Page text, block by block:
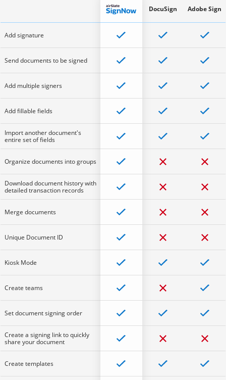
Add signature
Send documents to be signed
Add multiple signers
Add fillable fields
Import another document's
entire set of fields
Organize documents into groups
Download document history with
detailed transaction records
Merge documents
Unique Document ID
Kiosk Mode
Create teams
Set document signing order
Create a signing link to quickly
share your document
Create templates
DocuSign Adobe Sign